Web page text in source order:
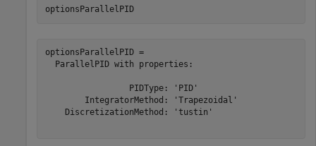
optionsParallelPID
optionsParallelPID =
  ParallelPID with properties:
                 PIDType: 'PID'
        IntegratorMethod: 'Trapezoidal'
    DiscretizationMethod: 'tustin'